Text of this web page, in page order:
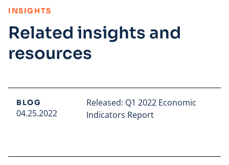
INSIGHTS
Related insights and
resources
BLOG
04.25.2022
Released: Q1 2022 Economic
Indicators Report